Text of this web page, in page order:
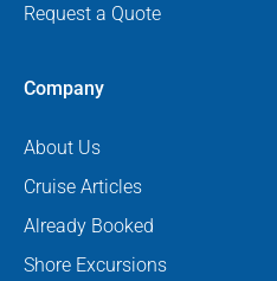
Request a Quote
Company
About Us
Cruise Articles
Already Booked
Shore Excursions